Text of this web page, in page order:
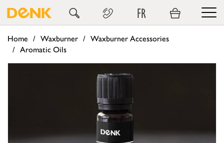
FR
Home Waxburner
Waxburner Accessories
Aromatic Oils